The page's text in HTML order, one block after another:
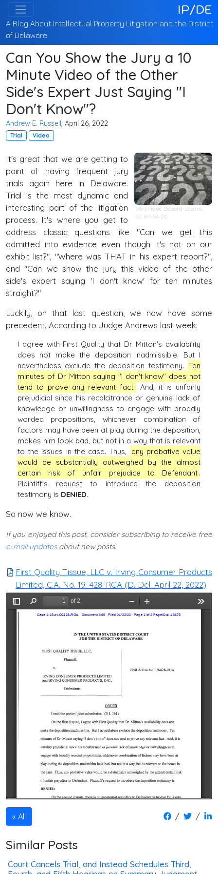
IP/DE
A Blog About Intellectual Property Litigation and the District
of Delaware
Can You Show the Jury a 10
Minute Video of the Other
Side's Expert Just Saying "I
Don't Know"?
Andrew E. Russell, April 26, 2022
Trial Video
Véronique Debord-Lazaro,
CC BY-SA 2.0
It's great that we are getting to
point of having frequent jury
trials again here in Delaware.
Trial is the most dynamic and
interesting part of the litigation
process. It's where you get to
address classic questions like "Can we get this
admitted into evidence even though it's not on our
exhibit list?", "Where was THAT in his expert report?",
and "Can we show the jury this video of the other
side's expert saying 'I don't know' for ten minutes
straight?"
Luckily, on that last question, we now have some
precedent. According to Judge Andrews last week:
I agree with First Quality that Dr. Mitton's availability
does not make the deposition inadmissible. But I
nevertheless exclude the deposition testimony. Ten
minutes of Dr. Mitton saying "I don't know" does not
tend to prove any relevant fact.
And, it is unfairly
prejudicial since his recalcitrance or genuine lack of
knowledge or unwillingness to engage with broadly
worded propositions, whichever combination of
factors may have been at play during the deposition,
makes him look bad, but not in a way that is relevant
to the issues in the case. Thus,
any probative value
would be substantially outweighed by the almost
certain risk of unfair prejudice to Defendant .
Plaintiff's request to introduce the deposition
testimony is DENIED.
So now we know.
If you enjoyed this post, consider subscribing to receive free
e-mail updatesabout new posts.
First Quality Tissue, LLC v. Irving Consumer Products
Limited, C.A. No. 19-428-RGA (D. Del. April 22, 2022)
All / /
Similar Posts
Court Cancels Trial, and Instead Schedules Third,